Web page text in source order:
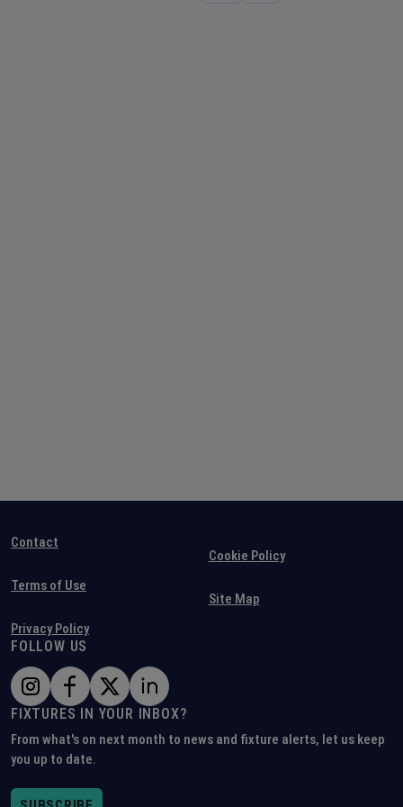
Contact
Terms of Use
Privacy Policy
Cookie Policy
Site Map
FOLLOW US
FIXTURES IN YOUR INBOX?
From what's on next month to news and fixture alerts, let us keep
you up to date.